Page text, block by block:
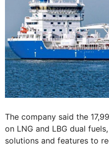
The company said the
on LNG and LBG dual
solutions and features to